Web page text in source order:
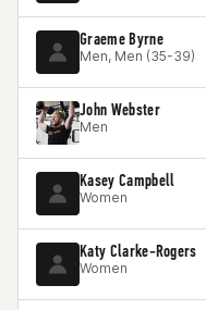
Graeme Byrne
Men, Men (35-39)
John Webster
Men
Kasey Campbell
Women
Katy Clarke-Rogers
Women